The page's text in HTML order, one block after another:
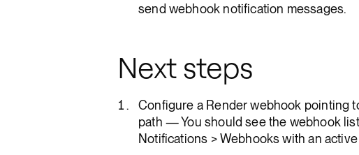
send webhook notification messages.
Next steps
Configure a Render webhook pointing
path — You should see the webhook
Notifications > Webhooks with an